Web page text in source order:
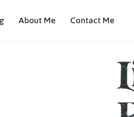
About Me Contact Me